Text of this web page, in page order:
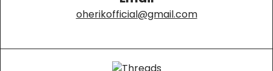
oherikofficial@gmail.com